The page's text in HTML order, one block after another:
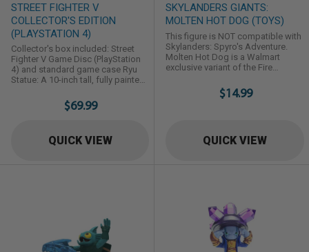
STREET FIGHTER V
COLLECTOR'S EDITION
(PLAYSTATION 4)
Collector's box included: Street
Fighter V Game Disc (PlayStation
4) and standard game case Ryu
Statue: A 10-inch tall, fully painted
hardcover design collection book
Sampler, curated digital Street
$69.99
QUICK VIEW
SKYLANDERS GIANTS:
MOLTEN HOT DOG (TOYS)
This figure is NOT compatible with
Skylanders: Spyro's Adventure.
Molten Hot Dog is a Walmart
exclusive variant of the Fire
introduced in Skylanders: Giants.
$14.99
QUICK VIEW